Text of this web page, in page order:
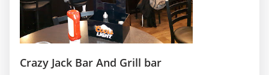
Crazy Jack Bar And Grill bar